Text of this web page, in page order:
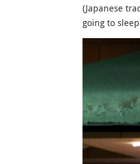
(Japanese
going to